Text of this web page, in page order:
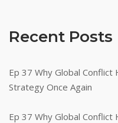
Recent Posts
Ep 37 Why Global Conflict
Strategy Once Again
Ep 37 Why Global Conflict